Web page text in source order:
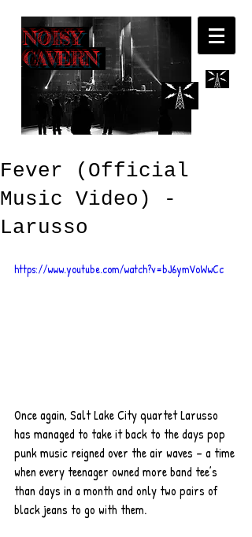
NOISY
CAVERN
Fever (Official
Music Video) -
Larusso
https://www.youtube.com/watch?v=bJ6ymVoWwCc
Once again, Salt Lake City quartet Larusso
has managed to take it back to the days pop
punk music reigned over the air waves – a time
when every teenager owned more band tee’s
than days in a month and only two pairs of
black jeans to go with them.